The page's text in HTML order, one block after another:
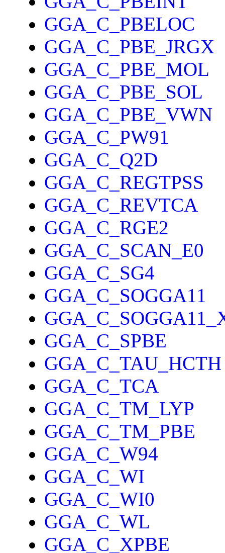
GGA_C_PBELOC
GGA_C_PBE_JRGX
GGA_C_PBE_MOL
GGA_C_PBE_SOL
GGA_C_PBE_VWN
GGA_C_PW91
GGA_C_Q2D
GGA_C_REGTPSS
GGA_C_REVTCA
GGA_C_RGE2
GGA_C_SCAN_E0
GGA_C_SG4
GGA_C_SOGGA11
GGA_C_SPBE
GGA_C_TAU_HCTH
GGA_C_TCA
GGA_C_TM_LYP
GGA_C_TM_PBE
GGA_C_W94
GGA_C_WI
GGA_C_WI0
GGA_C_WL
GGA_C_XPBE